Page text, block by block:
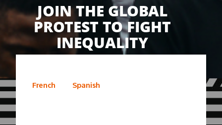
JOIN THE GLOBAL
PROTEST TO FIGHT
INEQUALITY
French Spanish